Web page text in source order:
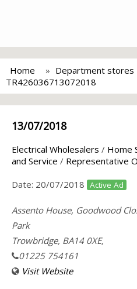
Home Department stores
TR426036713072018
13/07/2018
Electrical Wholesalers / Home
and Service / Representative
Date: 20/07/2018 Active Ad
Assento House, Goodwood
Park
Trowbridge, BA14 0XE,
01225 754161
Visit Website